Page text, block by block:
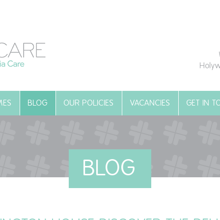
BLOG OUR POLICIES VACANCIES GET IN
BLOG